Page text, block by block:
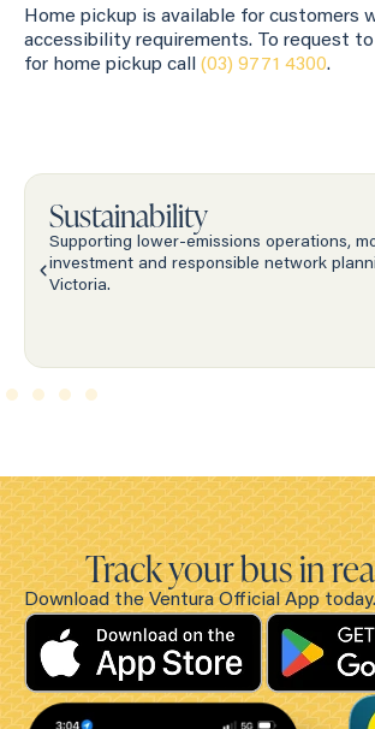
Home pickup is available for customers
accessibility requirements. To request
for home pickup call (03) 9771 4300.
Sustainability
Supporting lower-emissions operations,
investment and responsible network
Victoria.
Track your bus in
Download the Ventura Official App today.